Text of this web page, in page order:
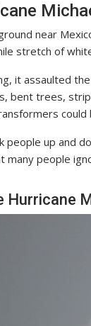
near
stretch of
it assaulted
bent trees,
could
people up and
many people
Hurricane